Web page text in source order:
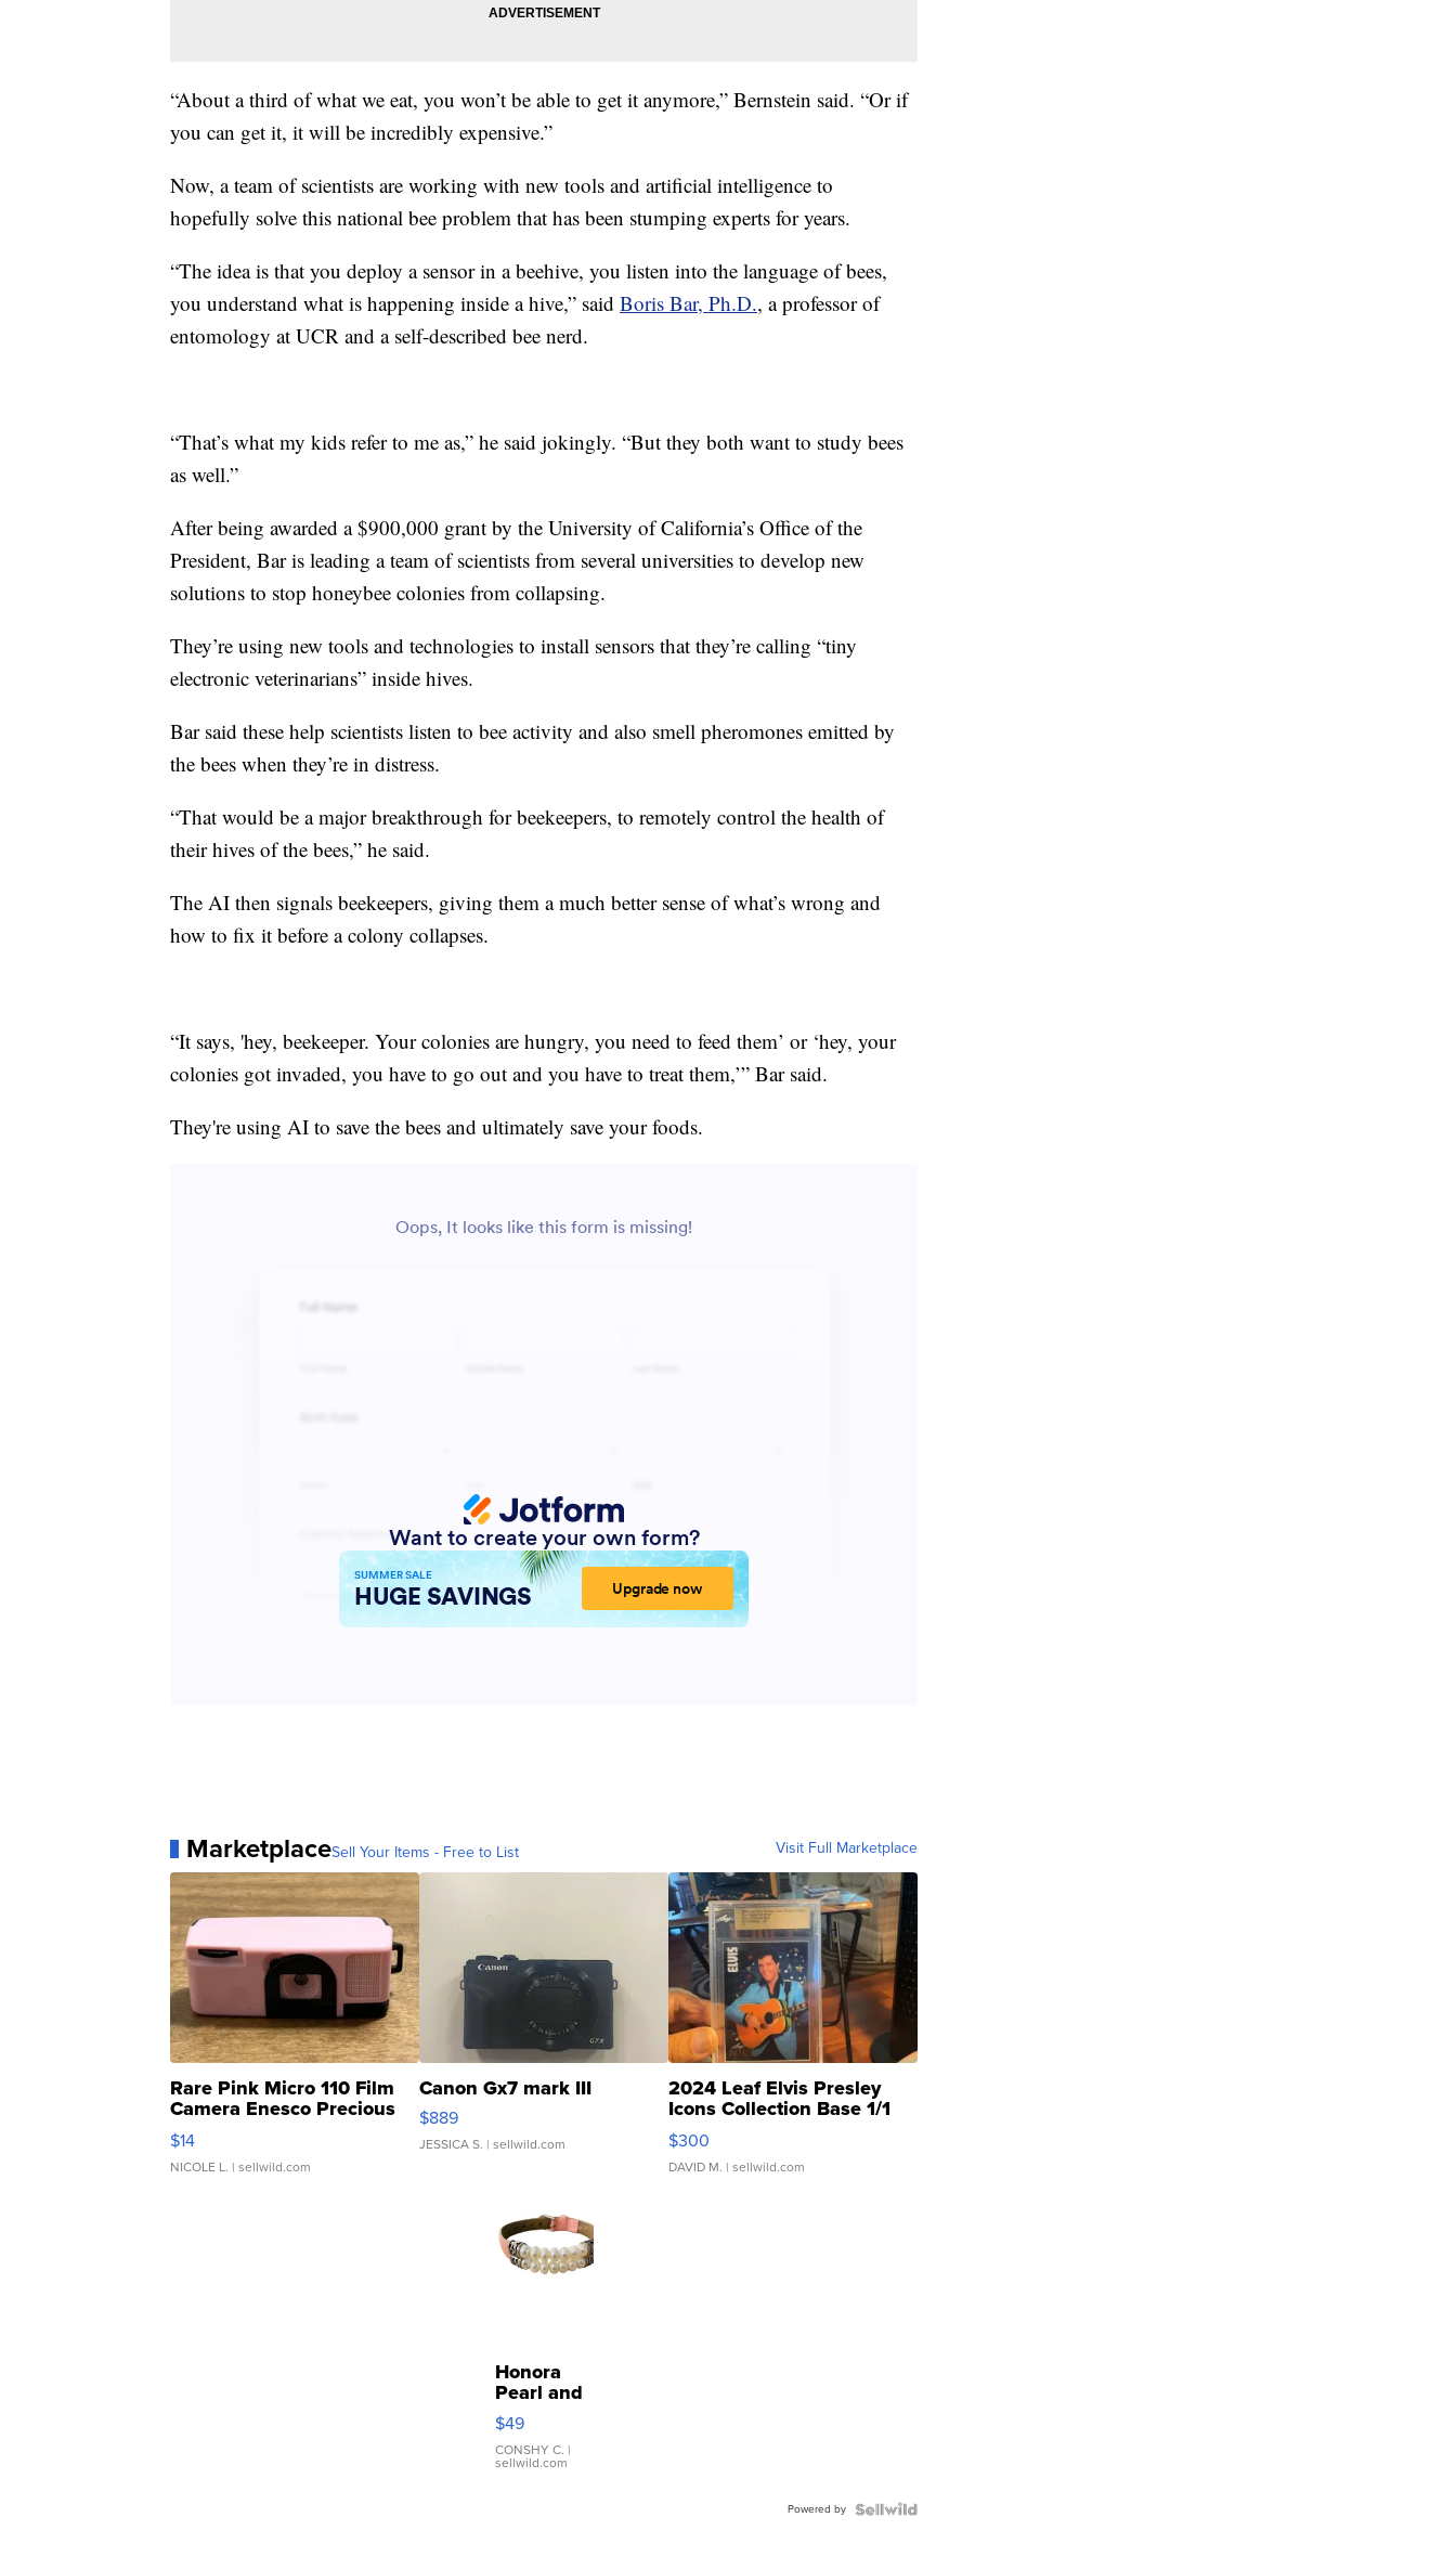
“About a third of what we eat, you won’t be able to get it anymore,” Bernstein said. “Or if
you can get it, it will be incredibly expensive.”
Now, a team of scientists are working with new tools and artificial intelligence to
hopefully solve this national bee problem that has been stumping experts for years.
“The idea is that you deploy a sensor in a beehive, you listen into the language of bees,
you understand what is happening inside a hive,” said Boris Bar, Ph.D., a professor of
entomology at UCR and a self-described bee nerd.
“That’s what my kids refer to me as,” he said jokingly. “But they both want to study bees
as well.”
After being awarded a $900,000 grant by the University of California’s Office of the
President, Bar is leading a team of scientists from several universities to develop new
solutions to stop honeybee colonies from collapsing.
They’re using new tools and technologies to install sensors that they’re calling “tiny
electronic veterinarians” inside hives.
Bar said these help scientists listen to bee activity and also smell pheromones emitted by
the bees when they’re in distress.
“That would be a major breakthrough for beekeepers, to remotely control the health of
their hives of the bees,” he said.
The AI then signals beekeepers, giving them a much better sense of what’s wrong and
how to fix it before a colony collapses.
“It says, 'hey, beekeeper. Your colonies are hungry, you need to feed them’ or ‘hey, your
colonies got invaded, you have to go out and you have to treat them,’” Bar said.
They're using AI to save the bees and ultimately save your foods.
MarketplaceSell Your Items - Free to List Visit Full Marketplace
Rare Pink Micro 110 Film
Camera Enesco Precious
Moments TD4
$14
NICOLE L. | sellwild.com
Canon Gx7 mark III
$889
JESSICA S. | sellwild.com
2024 Leaf Elvis Presley
Icons Collection Base 1/1
SSP Clear ...
$300
DAVID M. | sellwild.com
Honora
Pearl and
Pink
Leather
Bracelet
Adjustable
$49
CONSHY C. |
sellwild.com
Powered by